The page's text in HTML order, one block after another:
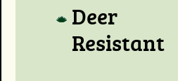
Deer
Resistant